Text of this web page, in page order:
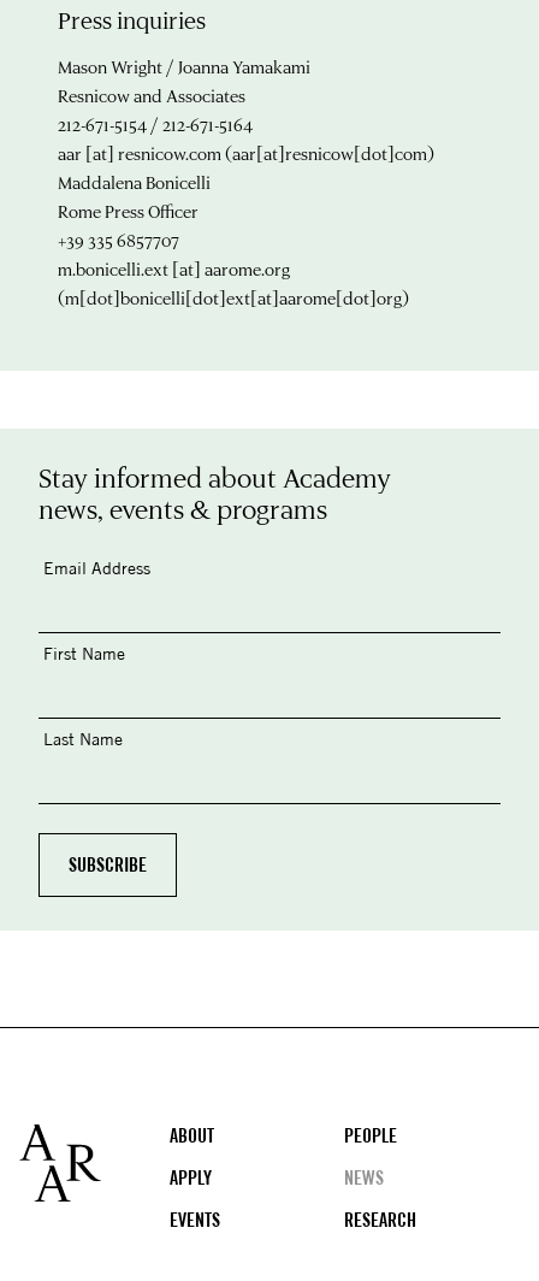
Press inquiries
Mason Wright / Joanna Yamakami
Resnicow and Associates
212-671-5154 / 212-671-5164
aar [at] resnicow.com (aar[at]resnicow[dot]com)
Maddalena Bonicelli
Rome Press Officer
+39 335 6857707
m.bonicelli.ext [at] aarome.org
(m[dot]bonicelli[dot]ext[at]aarome[dot]org)
Stay informed about Academy
news, events & programs
Email Address
First Name
Last Name
Footer
ABOUT
PEOPLE
APPLY
NEWS
EVENTS
RESEARCH